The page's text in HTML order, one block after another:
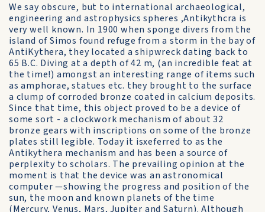
We say obscure, but to international archaeological,
engineering and astrophysics spheres ,Antikythcra is
very well known. In 1900 when sponge divers from the
island of Simos found refuge from a storm in the bay of
AntiKythera, they located a shipwreck dating back to
65 B.C. Diving at a depth of 42 m, (an incredible feat at
the time!) amongst an interesting range of items such
as amphorae, statues etc. they brought to the surface
a clump of corroded bronze coated in calcium deposits.
Since that time, this object proved to be a device of
some sort - a clockwork mechanism of about 32
bronze gears with inscriptions on some of the bronze
plates still legible. Today it isxeferred to as the
Antikythera mechanism and has been a source of
perplexity to scholars. The prevailing opinion at the
moment is that the device was an astronomical
computer —showing the progress and position of the
sun, the moon and known planets of the time
(Mercury, Venus, Mars, Jupiter and Saturn). Although